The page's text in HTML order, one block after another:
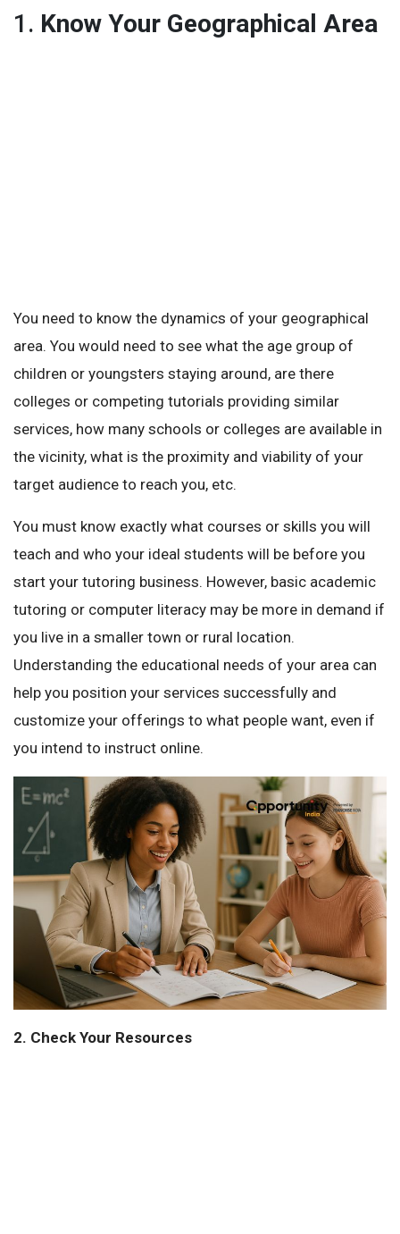
1. Know Your Geographical Area
You need to know the dynamics of your geographical
area. You would need to see what the age group of
children or youngsters staying around, are there
colleges or competing tutorials providing similar
services, how many schools or colleges are available in
the vicinity, what is the proximity and viability of your
target audience to reach you, etc.
You must know exactly what courses or skills you will
teach and who your ideal students will be before you
start your tutoring business. However, basic academic
tutoring or computer literacy may be more in demand if
you live in a smaller town or rural location.
Understanding the educational needs of your area can
help you position your services successfully and
customize your offerings to what people want, even if
you intend to instruct online.
2. Check Your Resources